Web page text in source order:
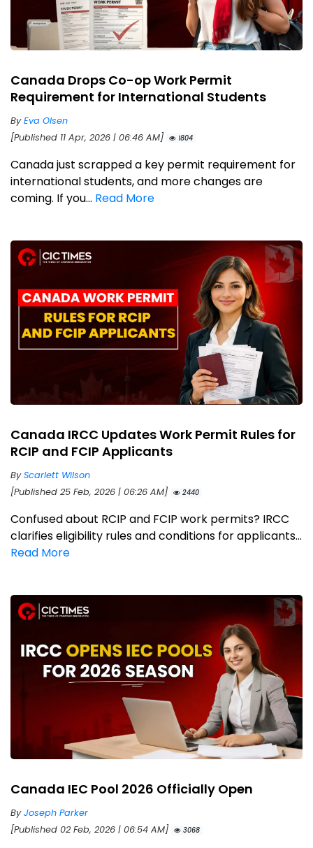
Canada Drops Co-op Work Permit
Requirement for International Students
ByEva Olsen
[Published 11 Apr, 2026 | 06:46 AM]
1804
Canada just scrapped a key permit requirement for
international students, and more changes are
coming. If you... Read More
Canada IRCC Updates Work Permit Rules for
RCIP and FCIP Applicants
ByScarlett Wilson
[Published 25 Feb, 2026 | 06:26 AM]
2440
Confused about RCIP and FCIP work permits? IRCC
clarifies eligibility rules and conditions for applicants...
Read More
Canada IEC Pool 2026 Officially Open
ByJoseph Parker
[Published 02 Feb, 2026 | 06:54 AM]
3068